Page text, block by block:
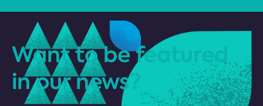
Want to be featured
in our news?